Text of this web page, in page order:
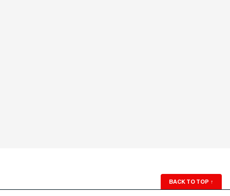
BACK TO TOP ↑